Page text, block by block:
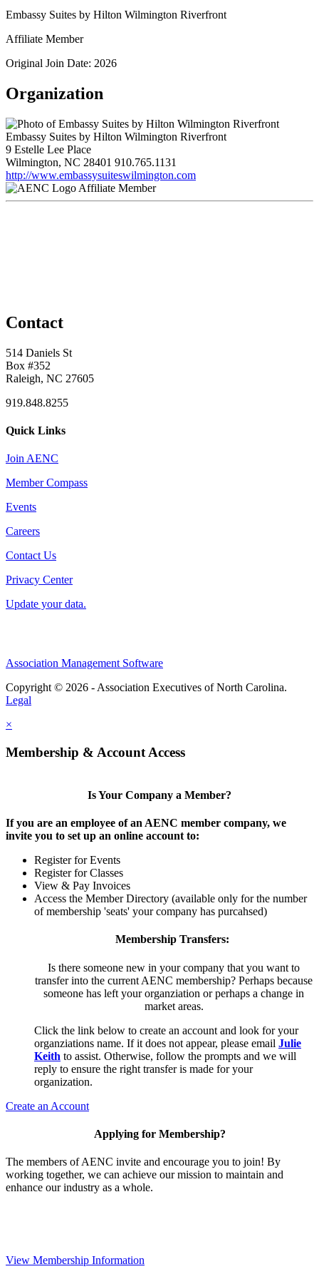
Embassy Suites by Hilton Wilmington Riverfront
Affiliate Member
Original Join Date: 2026
Organization
Embassy Suites by Hilton Wilmington Riverfront
9 Estelle Lee Place
Wilmington, NC 28401 910.765.1131
http://www.embassysuiteswilmington.com
Affiliate Member
Contact
514 Daniels St
Box #352
Raleigh, NC 27605
919.848.8255
Quick Links
Join AENC
Member Compass
Events
Careers
Contact Us
Privacy Center
Update your data.
Association Management Software
Copyright © 2026 - Association Executives of North Carolina.
Legal
×
Membership & Account Access
Is Your Company a Member?
If you are an employee of an AENC member company, we
invite you to set up an online account to:
Register for Events
Register for Classes
View & Pay Invoices
Access the Member Directory (available only for the number
of membership 'seats' your company has purcahsed)
Membership Transfers:
Is there someone new in your company that you want to
transfer into the current AENC membership? Perhaps because
someone has left your organziation or perhaps a change in
market areas.
Click the link below to create an account and look for your
organziations name. If it does not appear, please email Julie
Keith to assist. Otherwise, follow the prompts and we will
reply to ensure the right transfer is made for your
organization.
Create an Account
Applying for Membership?
The members of AENC invite and encourage you to join! By
working together, we can achieve our mission to maintain and
enhance our industry as a whole.
View Membership Information